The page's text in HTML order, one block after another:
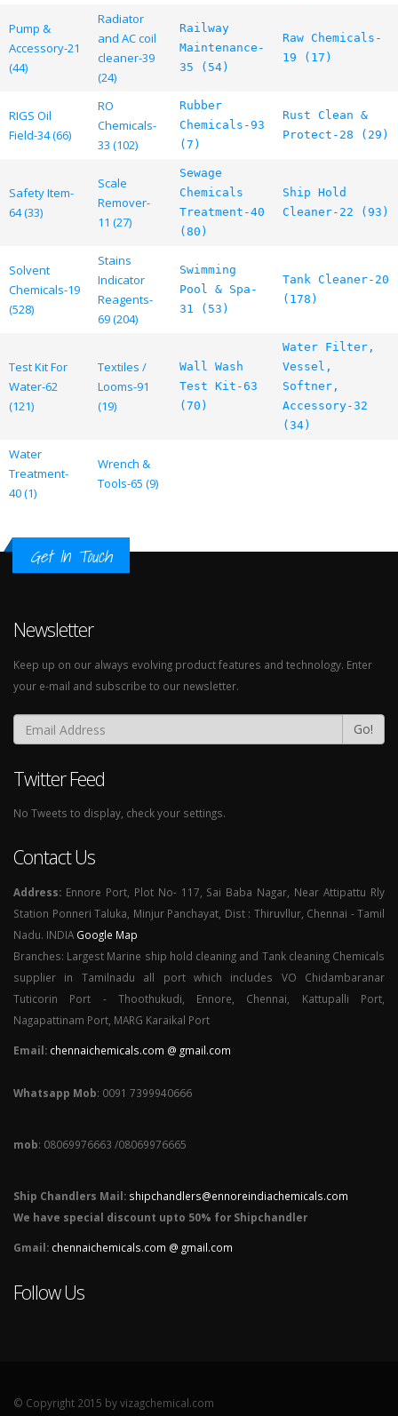
Pump &
Accessory-21
(44)
Radiator
and AC coil
cleaner-39
(24)
Railway
Maintenance-
35 (54)
Raw Chemicals-
19 (17)
RIGS Oil
Field-34 (66)
RO
Chemicals-
33 (102)
Rubber
Chemicals-93
(7)
Rust Clean &
Protect-28 (29)
Safety Item-
64 (33)
Scale
Remover-
11 (27)
Sewage
Chemicals
Treatment-40
(80)
Ship Hold
Cleaner-22 (93)
Solvent
Chemicals-19
(528)
Stains
Indicator
Reagents-
69 (204)
Swimming
Pool & Spa-
31 (53)
Tank Cleaner-20
(178)
Test Kit For
Water-62
(121)
Textiles /
Looms-91
(19)
Wall Wash
Test Kit-63
(70)
Water Filter,
Vessel,
Softner,
Accessory-32
(34)
Water
Treatment-
40 (1)
Wrench &
Tools-65 (9)
Get In Touch
Newsletter
Keep up on our always evolving product features and technology. Enter
your e-mail and subscribe to our newsletter.
Go!
Twitter Feed
No Tweets to display, check your settings.
Contact Us
Address: Ennore Port, Plot No- 117, Sai Baba Nagar, Near Attipattu Rly
Station Ponneri Taluka, Minjur Panchayat, Dist : Thiruvllur, Chennai - Tamil
Nadu. INDIA Google Map
Branches: Largest Marine ship hold cleaning and Tank cleaning Chemicals
supplier in Tamilnadu all port which includes VO Chidambaranar
Tuticorin Port - Thoothukudi, Ennore, Chennai, Kattupalli Port,
Nagapattinam Port, MARG Karaikal Port
Email: chennaichemicals.com @ gmail.com
Whatsapp Mob: 0091 7399940666
mob: 08069976663 /08069976665
Ship Chandlers Mail: shipchandlers@ennoreindiachemicals.com
We have special discount upto 50% for Shipchandler
Gmail: chennaichemicals.com @ gmail.com
Follow Us
© Copyright 2015 by vizagchemical.com